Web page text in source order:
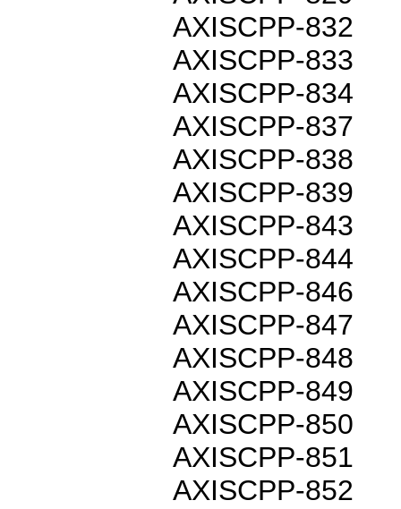
AXISCPP-832
AXISCPP-833
AXISCPP-834
AXISCPP-837
AXISCPP-838
AXISCPP-839
AXISCPP-843
AXISCPP-844
AXISCPP-846
AXISCPP-847
AXISCPP-848
AXISCPP-849
AXISCPP-850
AXISCPP-851
AXISCPP-852